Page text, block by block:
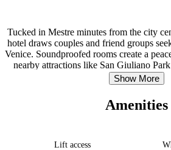
Tucked in Mestre minutes from the city
hotel draws couples and friend groups
Venice. Soundproofed rooms create a
nearby attractions like San Giuliano
The dining scene spans an à la carte
with a terrace where guests can unwind
24-hour front desk, complimentary Wi-Fi,
out the essentials for a straightforward
into Venice
Show More
Amenities
Lift access